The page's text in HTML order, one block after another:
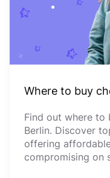
Where to buy
Find out where to
Berlin. Discover
offering
compromising on